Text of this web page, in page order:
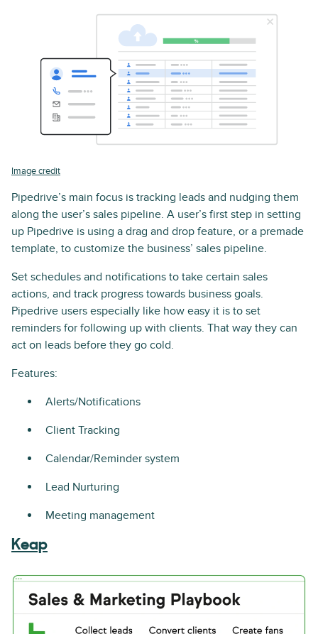
Image credit
Pipedrive’s main focus is tracking leads and nudging them
along the user’s sales pipeline. A user’s first step in setting
up Pipedrive is using a drag and drop feature, or a premade
template, to customize the business’ sales pipeline.
Set schedules and notifications to take certain sales
actions, and track progress towards business goals.
Pipedrive users especially like how easy it is to set
reminders for following up with clients. That way they can
act on leads before they go cold.
Features:
Alerts/Notifications
Client Tracking
Calendar/Reminder system
Lead Nurturing
Meeting management
Keap